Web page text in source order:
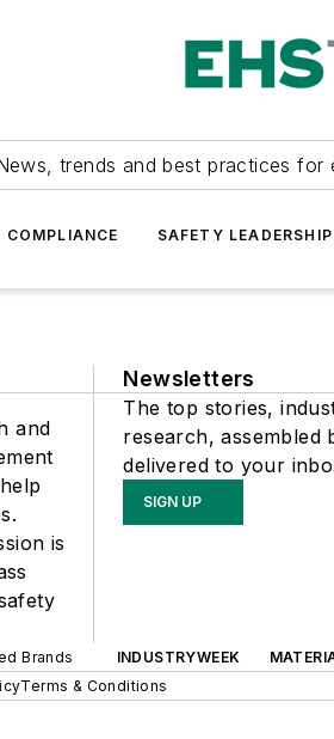
trends and best practices for
COMPLIANCE SAFETY LEADERSHIP
and
is
Newsletters
The top stories,
research, assembled
delivered to your
SIGN UP
Brands INDUSTRYWEEK
Terms & Conditions